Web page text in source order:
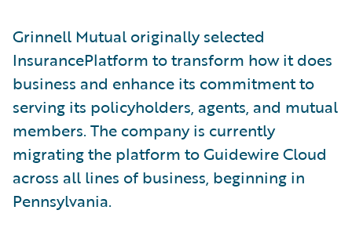
Grinnell Mutual originally selected
InsurancePlatform to transform how it does
business and enhance its commitment to
serving its policyholders, agents, and mutual
members. The company is currently
migrating the platform to Guidewire Cloud
across all lines of business, beginning in
Pennsylvania.